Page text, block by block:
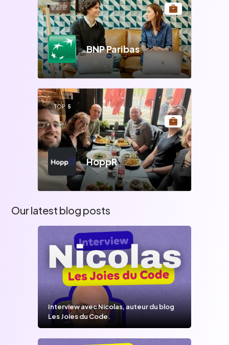
BNP Paribas
TOP 5
HoppR
Our latest blog posts
Interview avec Nicolas, auteur du blog
Les Joies du Code.